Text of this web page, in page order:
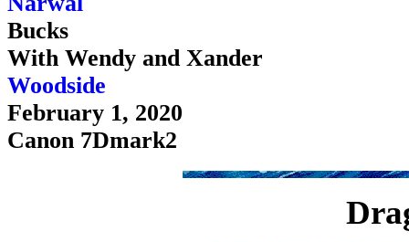
Bucks
With Wendy and Xander
Woodside
February 1, 2020
Canon 7Dmark2